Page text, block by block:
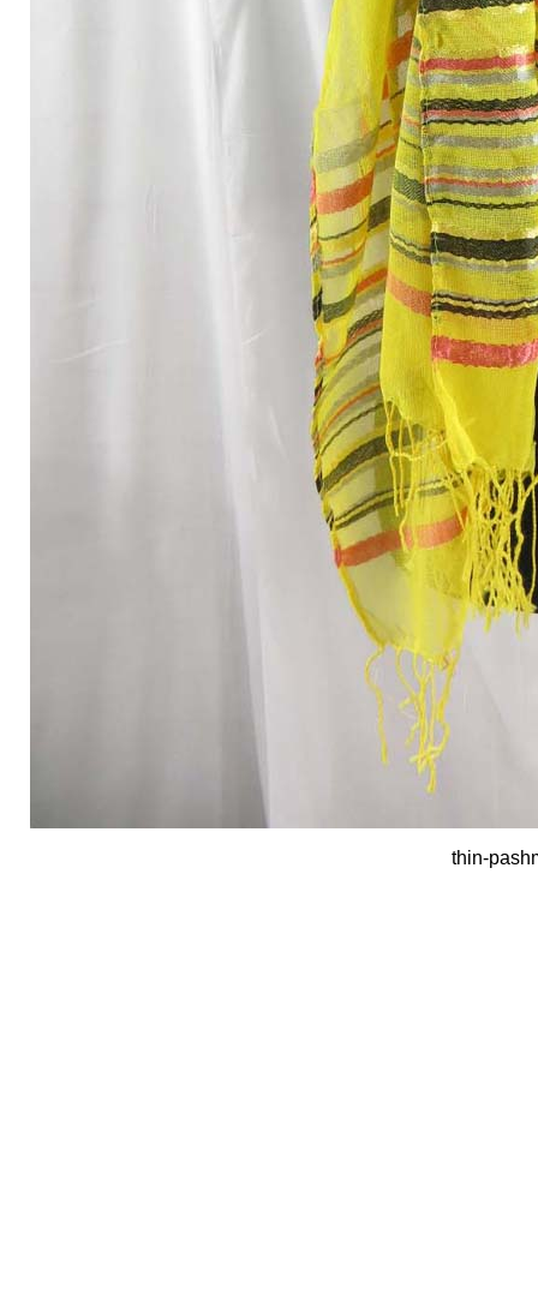
thin-